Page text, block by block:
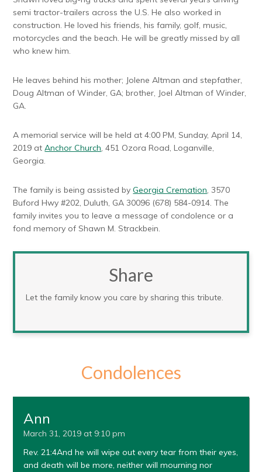
semi tractor-trailers across the U.S. He also worked in
construction. He loved his friends, his family, golf, music,
motorcycles and the beach. He will be greatly missed by all
who knew him.
He leaves behind his mother; Jolene Altman and stepfather,
Doug Altman of Winder, GA; brother, Joel Altman of Winder,
GA.
A memorial service will be held at 4:00 PM, Sunday, April 14,
2019 atAnchor Church, 451 Ozora Road, Loganville,
Georgia.
The family is being assisted byGeorgia Cremation, 3570
Buford Hwy #202, Duluth, GA 30096 (678) 584-0914. The
family invites you to leave a message of condolence or a
fond memory of Shawn M. Strackbein.
Share
Let the family know you care by sharing this tribute.
Condolences
Ann
March 31, 2019 at 9:10 pm
Rev. 21:4And he will wipe out every tear from their eyes,
and death will be more, neither will mourning nor